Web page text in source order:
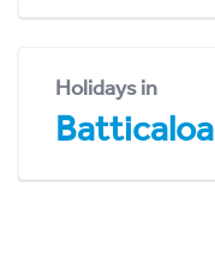
Holidays in
Batticaloa